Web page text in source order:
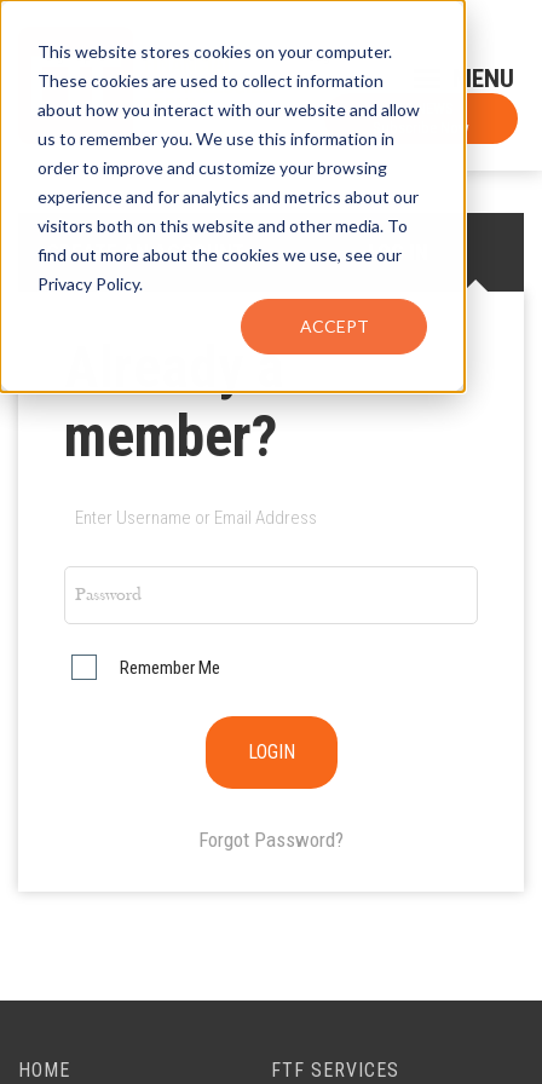
This website stores cookies on your computer.
These cookies are used to collect information
about how you interact with our website and allow
us to remember you. We use this information in
order to improve and customize your browsing
experience and for analytics and metrics about our
visitors both on this website and other media. To
find out more about the cookies we use, see our
Privacy Policy.
ACCEPT
Sign-Up for FTF Email Alerts Login
FTF NEWS
Subscribe Now
CREATE AN ACCOUNT LOG IN
Already a
member?
Remember Me
Forgot Password?
HOME FTF SERVICES